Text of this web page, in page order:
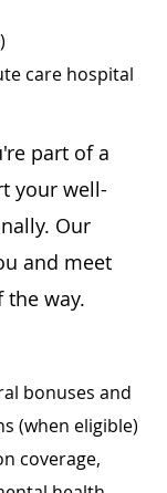
care hospital
part of a
your well-
Our
and meet
the way.
bonuses and
(when eligible)
coverage,